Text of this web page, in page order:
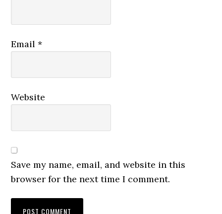
Email*
Website
Save my name, email, and website in this
browser for the next time I comment.